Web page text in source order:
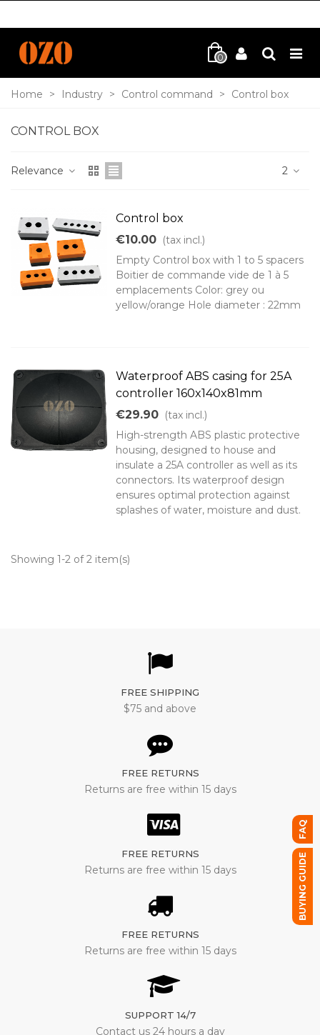
0
Home > Industry > Control command > Control box
CONTROL BOX
Relevance 2
Control box
€10.00 (tax incl.)
Empty Control box with 1 to 5 spacers
Boitier de commande vide de 1 à 5
emplacements Color: grey ou
yellow/orange Hole diameter : 22mm
Waterproof ABS casing for 25A
controller 160x140x81mm
€29.90 (tax incl.)
High-strength ABS plastic protective
housing, designed to house and
insulate a 25A controller as well as its
connectors. Its waterproof design
ensures optimal protection against
splashes of water, moisture and dust.
Showing 1-2 of 2 item(s)
FREE SHIPPING
$75 and above
FREE RETURNS
Returns are free within 15 days
FREE RETURNS
Returns are free within 15 days
FREE RETURNS
Returns are free within 15 days
SUPPORT 14/7
Contact us 24 hours a day
FAQ
BUYING GUIDE